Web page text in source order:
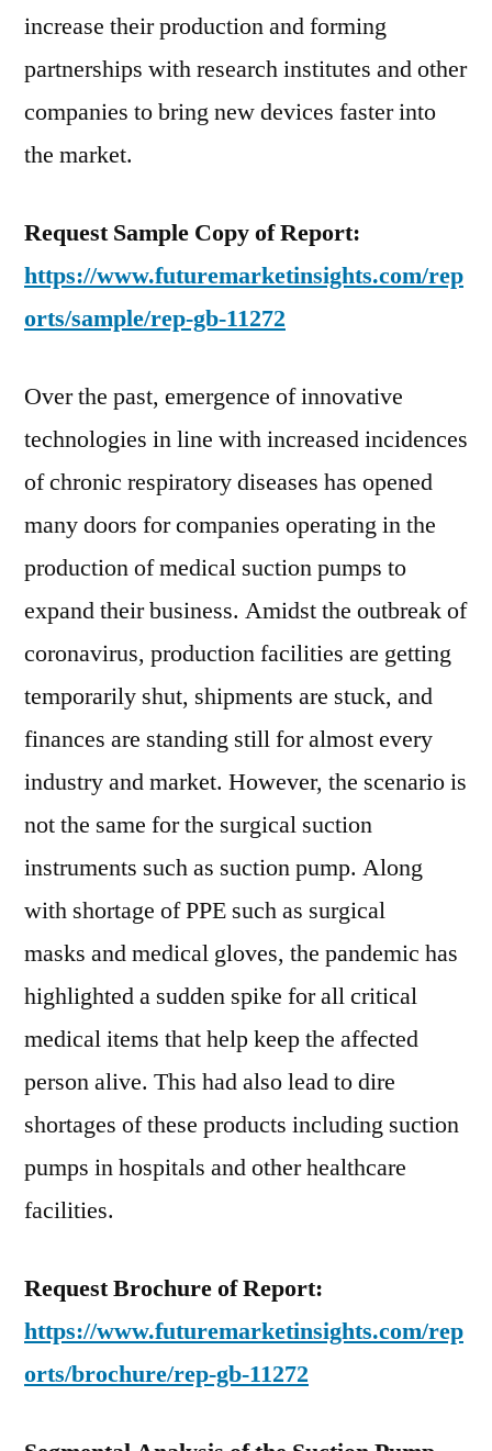
increase their production and forming
partnerships with research institutes and other
companies to bring new devices faster into
the market.
Request Sample Copy of Report:
https://www.futuremarketinsights.com/rep
orts/sample/rep-gb-11272
Over the past, emergence of innovative
technologies in line with increased incidences
of chronic respiratory diseases has opened
many doors for companies operating in the
production of medical suction pumps to
expand their business. Amidst the outbreak of
coronavirus, production facilities are getting
temporarily shut, shipments are stuck, and
finances are standing still for almost every
industry and market. However, the scenario is
not the same for the surgical suction
instruments such as suction pump. Along
with shortage of PPE such as surgical
masks and medical gloves, the pandemic has
highlighted a sudden spike for all critical
medical items that help keep the affected
person alive. This had also lead to dire
shortages of these products including suction
pumps in hospitals and other healthcare
facilities.
Request Brochure of Report:
https://www.futuremarketinsights.com/rep
orts/brochure/rep-gb-11272